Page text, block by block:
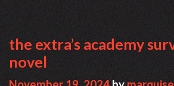
the extra’s academy
novel